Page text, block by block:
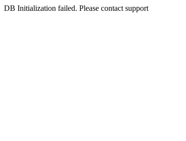
DB Initialization failed. Please contact support